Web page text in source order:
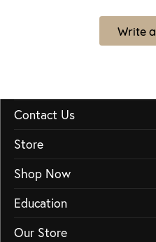
Write
Contact Us
Store
Shop Now
Education
Our Store